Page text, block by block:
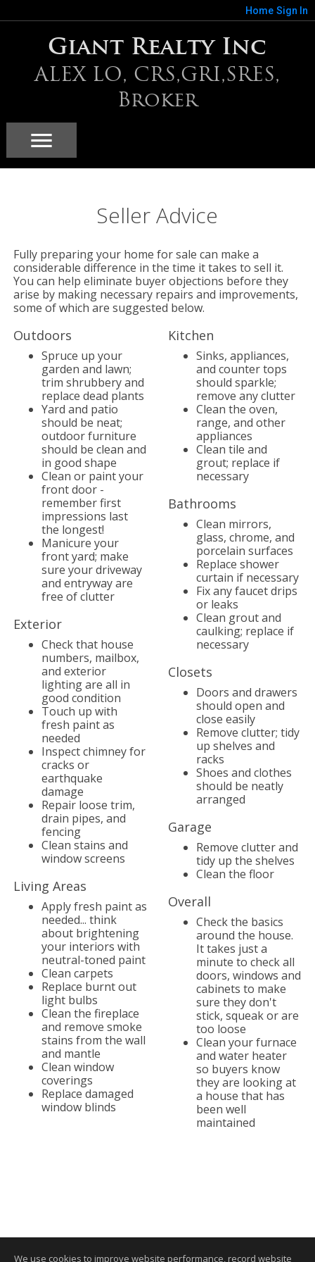
Home Sign In
Giant Realty Inc
ALEX LO, CRS,GRI,SRES,
Broker
Seller Advice
Fully preparing your home for sale can make a
considerable difference in the time it takes to sell it.
You can help eliminate buyer objections before they
arise by making necessary repairs and improvements,
some of which are suggested below.
Outdoors
Spruce up your
garden and lawn;
trim shrubbery and
replace dead plants
Yard and patio
should be neat;
outdoor furniture
should be clean and
in good shape
Clean or paint your
front door -
remember first
impressions last
the longest!
Manicure your
front yard; make
sure your driveway
and entryway are
free of clutter
Exterior
Check that house
numbers, mailbox,
and exterior
lighting are all in
good condition
Touch up with
fresh paint as
needed
Inspect chimney for
cracks or
earthquake
damage
Repair loose trim,
drain pipes, and
fencing
Clean stains and
window screens
Living Areas
Apply fresh paint as
needed... think
about brightening
your interiors with
neutral-toned paint
Clean carpets
Replace burnt out
light bulbs
Clean the fireplace
and remove smoke
stains from the wall
and mantle
Clean window
coverings
Replace damaged
window blinds
Kitchen
Sinks, appliances,
and counter tops
should sparkle;
remove any clutter
Clean the oven,
range, and other
appliances
Clean tile and
grout; replace if
necessary
Bathrooms
Clean mirrors,
glass, chrome, and
porcelain surfaces
Replace shower
curtain if necessary
Fix any faucet drips
or leaks
Clean grout and
caulking; replace if
necessary
Closets
Doors and drawers
should open and
close easily
Remove clutter; tidy
up shelves and
racks
Shoes and clothes
should be neatly
arranged
Garage
Remove clutter and
tidy up the shelves
Clean the floor
Overall
Check the basics
around the house.
It takes just a
minute to check all
doors, windows and
cabinets to make
sure they don't
stick, squeak or are
too loose
Clean your furnace
and water heater
so buyers know
they are looking at
a house that has
been well
maintained
We use cookies to improve website performance, record website